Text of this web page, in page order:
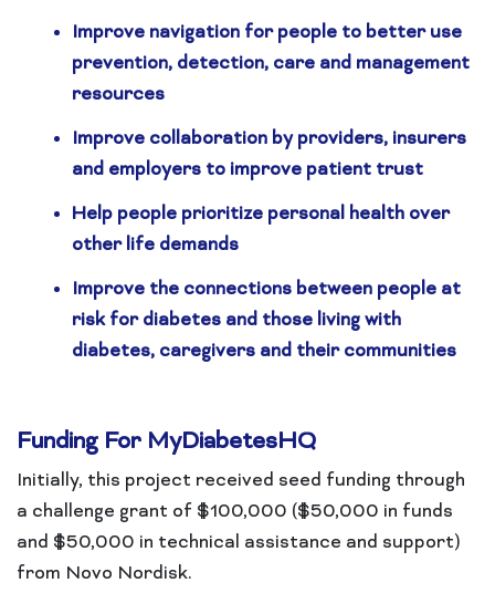
Improve navigation for people to better use
prevention, detection, care and management
resources
Improve collaboration by providers, insurers
and employers to improve patient trust
Help people prioritize personal health over
other life demands
Improve the connections between people at
risk for diabetes and those living with
diabetes, caregivers and their communities
Funding For MyDiabetesHQ
Initially, this project received seed funding through
a challenge grant of $100,000 ($50,000 in funds
and $50,000 in technical assistance and support)
from Novo Nordisk.